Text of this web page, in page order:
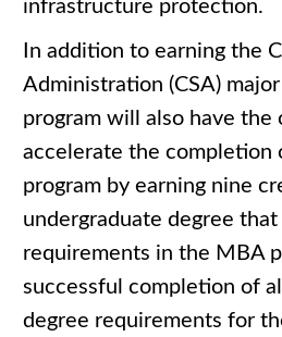
infrastructure protection.
In addition to earning the
Administration (CSA)
program will also have
accelerate the completion
program by earning nine
undergraduate degree that
requirements in the MBA
successful completion of
degree requirements for